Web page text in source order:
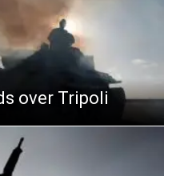
over Tripoli